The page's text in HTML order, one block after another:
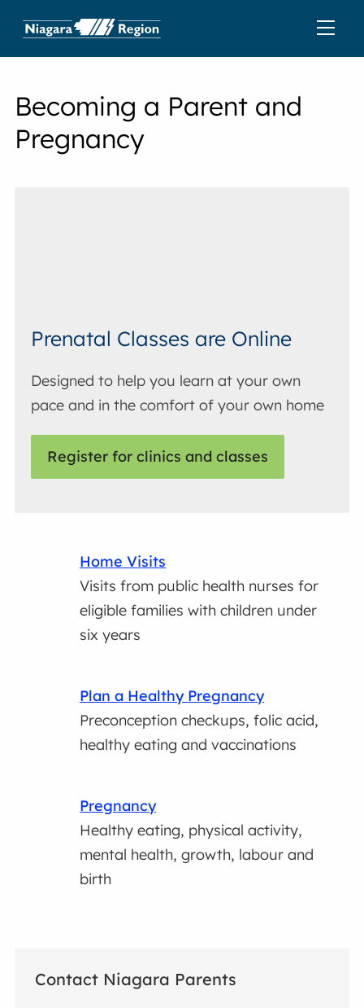
Becoming a Parent and
Pregnancy
Prenatal Classes are Online
Designed to help you learn at your own
pace and in the comfort of your own home
Register for clinics and classes
Home Visits
Visits from public health nurses for
eligible families with children under
six years
Plan a Healthy Pregnancy
Preconception checkups, folic acid,
healthy eating and vaccinations
Pregnancy
Healthy eating, physical activity,
mental health, growth, labour and
birth
Contact Niagara Parents